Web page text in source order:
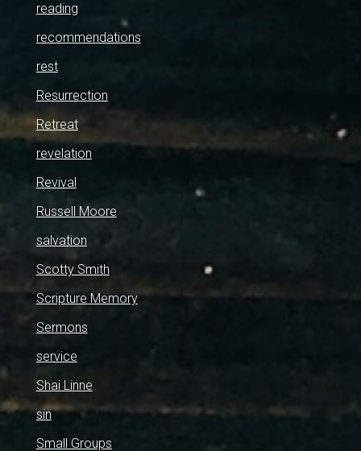
reading
recommendations
rest
Resurrection
Retreat
revelation
Revival
Russell Moore
salvation
Scotty Smith
Scripture Memory
Sermons
service
Shai Linne
sin
Small Groups